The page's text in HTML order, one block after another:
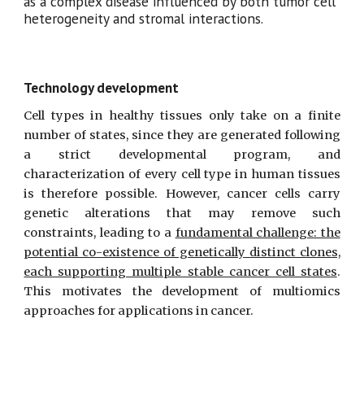
heterogeneity and stromal interactions.
Technology development
Cell types in healthy tissues only take on a finite
number of states, since they are generated following
a strict developmental program, and
characterization of every cell type in human tissues
is therefore possible. However, cancer cells carry
genetic alterations that may remove such
constraints, leading to a fundamental challenge: the
potential co-existence of genetically distinct clones,
each supporting multiple stable cancer cell states.
This motivates the development of multiomics
approaches for applications in cancer.